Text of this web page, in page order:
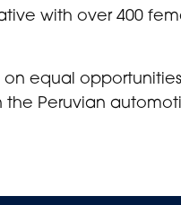
with over 400
equal
Peruvian